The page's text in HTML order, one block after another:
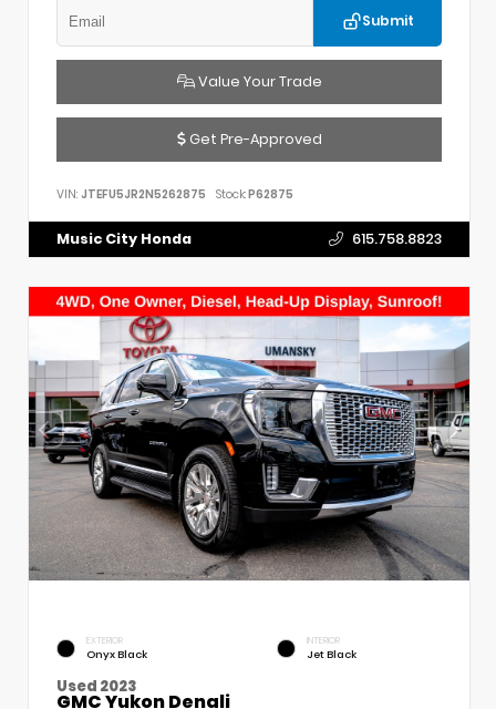
Submit
Value Your Trade
Get Pre-Approved
VIN: JTEFU5JR2N5262875 Stock:P62875
Music City Honda 615.758.8823
EXTERIOR
Onyx Black
INTERIOR
Jet Black
Used 2023
GMC Yukon Denali